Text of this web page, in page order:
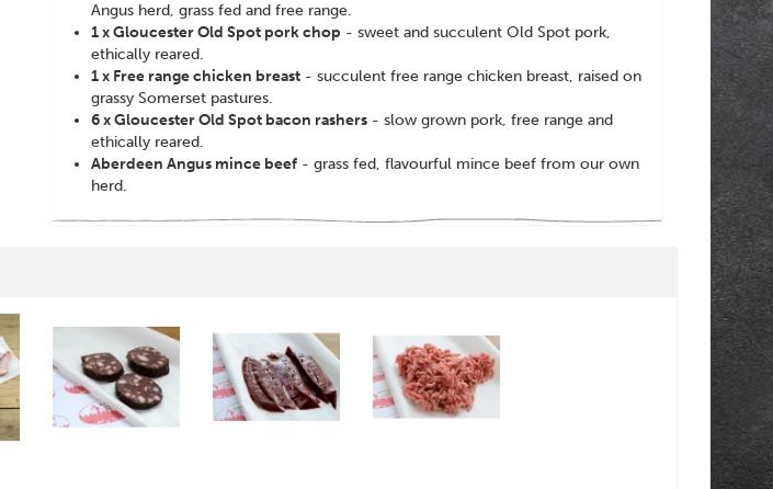
Angus herd, grass fed and free range.
1 x Gloucester Old Spot pork chop - sweet and succulent Old Spot pork,
ethically reared.
1 x Free range chicken breast - succulent free range chicken breast, raised on
grassy Somerset pastures.
6 x Gloucester Old Spot bacon rashers - slow grown pork, free range and
ethically reared.
Aberdeen Angus mince beef - grass fed, flavourful mince beef from our own
herd.